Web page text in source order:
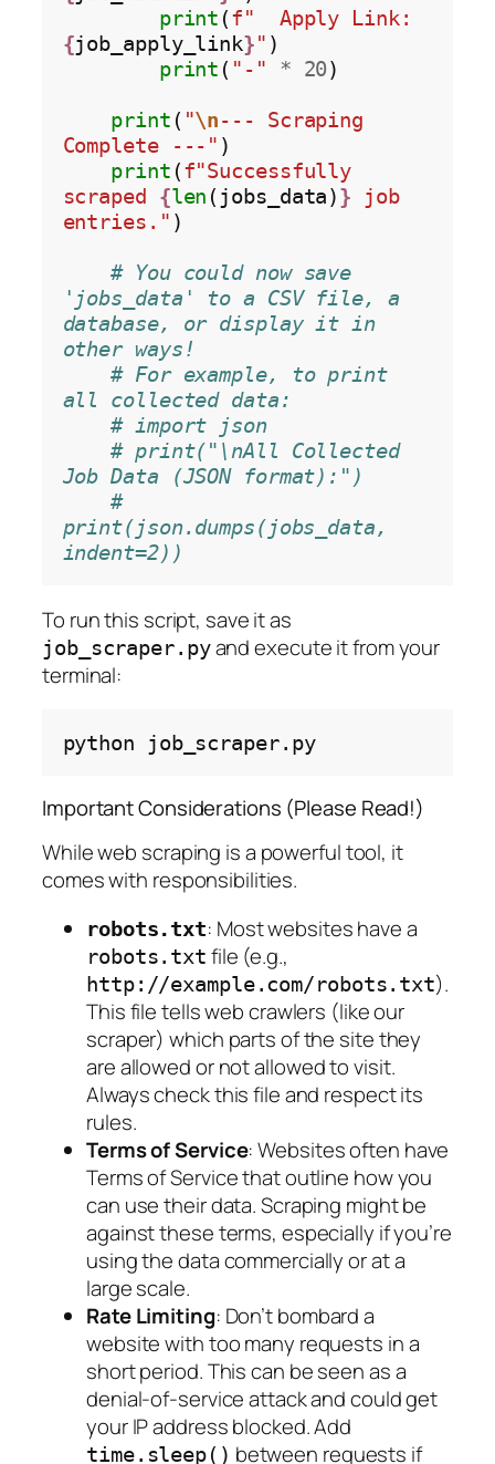
print (
{job_apply_link}" )
print ( "-" * 20)
print ( "\n--- Scraping
Complete ---" )
print (f"Successfully
scraped {len (jobs_data)} job
entries." )
# You could now save
'jobs_data' to a CSV file, a
database, or display it in
other ways!
# For example, to print
all collected data:
# import json
# print("\nAll Collected
Job Data (JSON format):")
#
print(json.dumps(jobs_data,
indent=2))
To run this script, save it as
job_scraper.pyand execute it from your
terminal:
python job_scraper.py
Important Considerations (Please Read!)
While web scraping is a powerful tool, it
comes with responsibilities.
robots.txt: Most websites have a
robots.txt file (e.g.,
http://example.com/robots.txt).
This file tells web crawlers (like our
scraper) which parts of the site they
areallowedornot allowedto visit.
Always check this file and respect its
rules.
Terms of Service: Websites often have
Terms of Service that outline how you
can use their data. Scraping might be
against these terms, especially if you’re
using the data commercially or at a
large scale.
Rate Limiting: Don’t bombard a
website with too many requests in a
short period. This can be seen as a
denial-of-service attack and could get
your IP address blocked. Add
time.sleep() between requests if